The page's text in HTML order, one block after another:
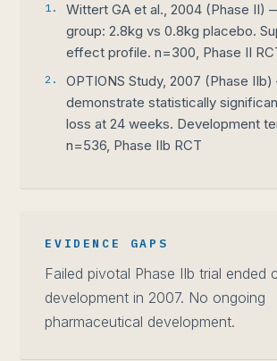
1.
Wittert GA et al., 2004 (Phase II)
group: 2.8kg vs 0.8kg placebo.
effect profile. n=300, Phase II
2.
OPTIONS Study, 2007 (Phase
demonstrate statistically
loss at 24 weeks. Development
n=536, Phase IIb RCT
EVIDENCE GAPS
Failed pivotal Phase IIb trial ended
development in 2007. No ongoing
pharmaceutical development.